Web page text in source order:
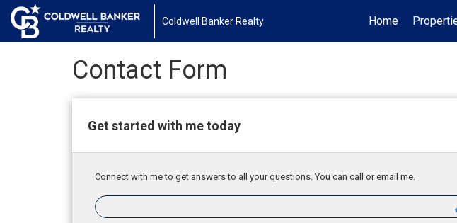
Coldwell Banker Realty Home
Contact Form
Get started with me today
Connect with me to get answers to all your questions. You can call or email me.